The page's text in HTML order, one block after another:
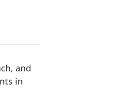
and
in